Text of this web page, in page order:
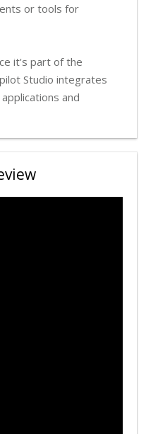
or tools for
it's part of the
Studio integrates
and